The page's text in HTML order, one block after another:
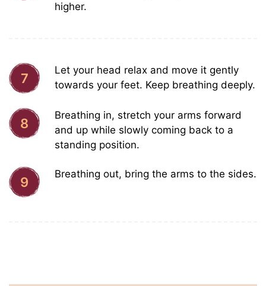
higher.
7
Let your head relax and move it gently
towards your feet. Keep breathing deeply.
8
Breathing in, stretch your arms forward
and up while slowly coming back to a
standing position.
9
Breathing out, bring the arms to the sides.